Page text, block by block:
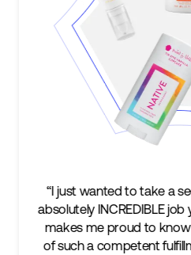
take a second and call out the
job your team has done.…It
to know Native is in the hands
fulfillment warehouse and I